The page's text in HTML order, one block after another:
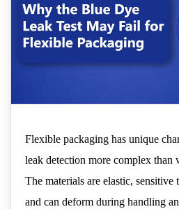
Flexible packaging has unique
leak detection more complex than
The materials are elastic, sensitive
and can deform during handling